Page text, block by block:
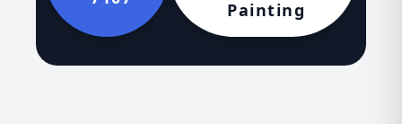
Painting